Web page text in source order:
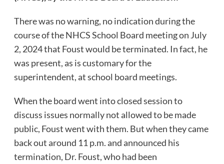
There was no warning, no indication during the
course of the NHCS School Board meeting on July
2, 2024 that Foust would be terminated. In fact, he
was present, as is customary for the
superintendent, at school board meetings.
When the board went into closed session to
discuss issues normally not allowed to be made
public, Foust went with them. But when they came
back out around 11 p.m. and announced his
termination, Dr. Foust, who had been